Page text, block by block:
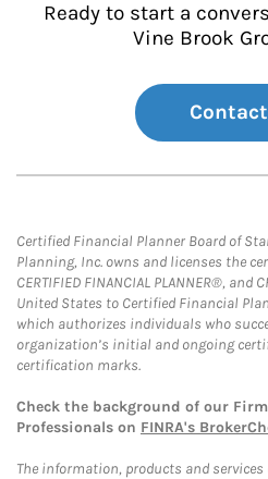
Ready to start a
Vine Brook
Certified Financial Planner Board of
Planning, Inc. owns and licenses the
CERTIFIED FINANCIAL PLANNER®,
United States to Certified Financial
which authorizes individuals who
organization’s initial and ongoing
certification marks.
Check the background of our
Professionals on FINRA's
The information, products and